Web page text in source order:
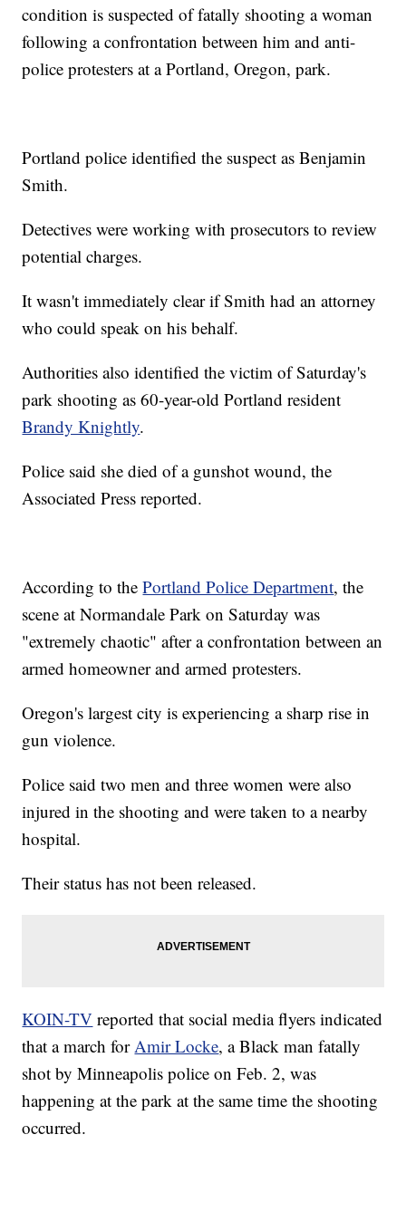
condition is suspected of fatally shooting a woman
following a confrontation between him and anti-
police protesters at a Portland, Oregon, park.
Portland police identified the suspect as Benjamin
Smith.
Detectives were working with prosecutors to review
potential charges.
It wasn't immediately clear if Smith had an attorney
who could speak on his behalf.
Authorities also identified the victim of Saturday's
park shooting as 60-year-old Portland resident
Brandy Knightly.
Police said she died of a gunshot wound, the
Associated Press reported.
According to thePortland Police Department, the
scene at Normandale Park on Saturday was
"extremely chaotic" after a confrontation between an
armed homeowner and armed protesters.
Oregon's largest city is experiencing a sharp rise in
gun violence.
Police said two men and three women were also
injured in the shooting and were taken to a nearby
hospital.
Their status has not been released.
KOIN-TV reported that social media flyers indicated
that a march forAmir Locke, a Black man fatally
shot by Minneapolis police on Feb. 2, was
happening at the park at the same time the shooting
occurred.